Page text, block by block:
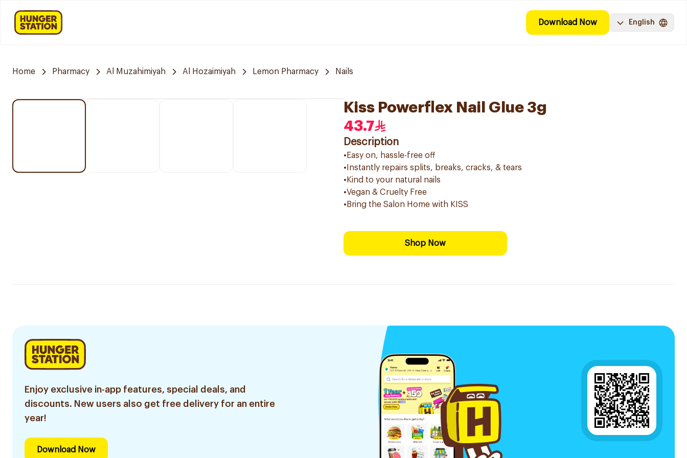
Download Now English
Home Pharmacy Al Muzahimiyah Al Hozaimiyah Lemon Pharmacy Nails
Kiss Powerflex Nail Glue 3g
43.7
Description
•Easy on, hassle-free off
•Instantly repairs splits, breaks, cracks, & tears
•Kind to your natural nails
•Vegan & Cruelty Free
•Bring the Salon Home with KISS
Shop Now
Enjoy exclusive in-app features, special deals, and
discounts. New users also get free delivery for an entire
year!
Download Now